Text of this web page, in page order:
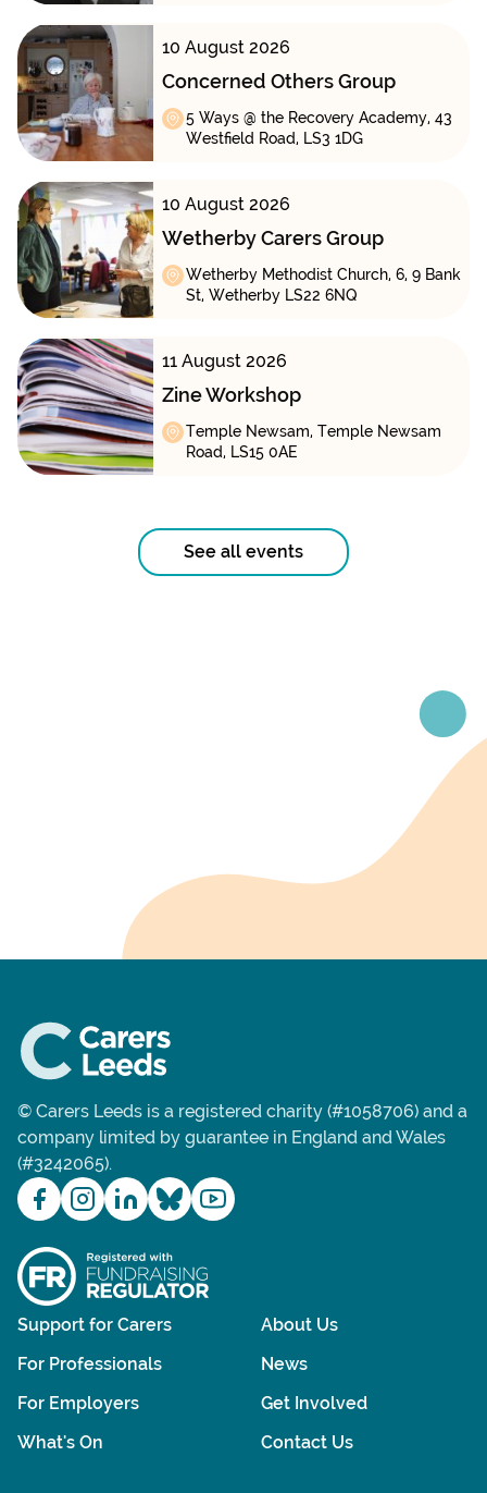
10 August 2026
Concerned Others Group
5 Ways @ the Recovery Academy, 43
Westfield Road, LS3 1DG
10 August 2026
Wetherby Carers Group
Wetherby Methodist Church, 6, 9 Bank
St, Wetherby LS22 6NQ
11 August 2026
Zine Workshop
Temple Newsam, Temple Newsam
Road, LS15 0AE
See all events
© Carers Leeds is a registered charity (#1058706) and a
company limited by guarantee in England and Wales
(#3242065).
Support for Carers
For Professionals
For Employers
What's On
About Us
News
Get Involved
Contact Us